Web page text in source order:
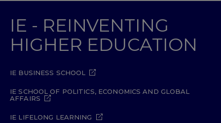
IE - REINVENTING
HIGHER EDUCATION
IE BUSINESS SCHOOL
IE SCHOOL OF POLITICS, ECONOMICS AND GLOBAL
AFFAIRS
IE LIFELONG LEARNING